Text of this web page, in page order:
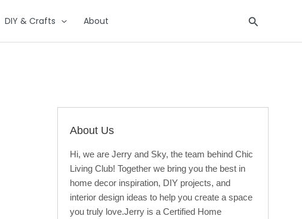
DIY & Crafts About Search
About Us
Hi, we are Jerry and Sky, the team behind Chic
Living Club! Together we bring you the best in
home decor inspiration, DIY projects, and
interior design ideas to help you create a space
you truly love.Jerry is a Certified Home